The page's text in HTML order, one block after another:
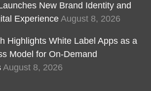
New Brand Identity and
Experience August 8, 2026
Highlights White Label Apps as a
Model for On-Demand
August 8, 2026